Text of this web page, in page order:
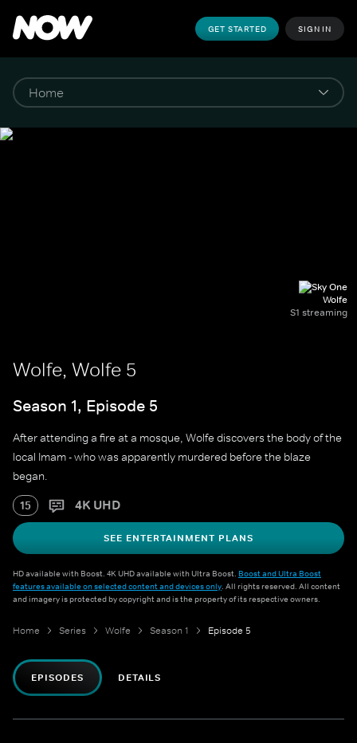
GET STARTED SIGN IN
Wolfe
S1 streaming
Wolfe, Wolfe 5
Season 1, Episode 5
After attending a fire at a mosque, Wolfe discovers the body of the
local Imam - who was apparently murdered before the blaze
began.
15 4K UHD
SEE ENTERTAINMENT PLANS
HD available with Boost. 4K UHD available with Ultra Boost. Boost and Ultra Boost
features available on selected content and devices only. All rights reserved. All content
and imagery is protected by copyright and is the property of its respective owners.
Home Series Wolfe Season 1 Episode 5
EPISODES DETAILS